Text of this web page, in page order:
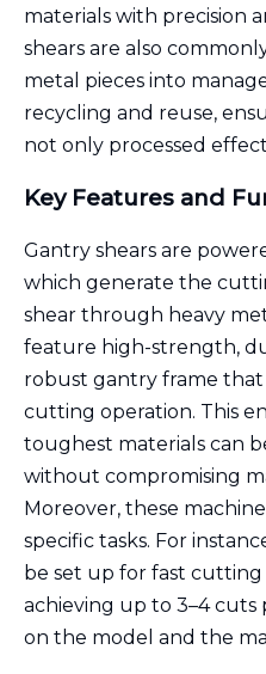
materials with precision
shears are also
metal pieces into
recycling and reuse,
not only processed
Key Features and
Gantry shears are
which generate the
shear through heavy
feature high-strength,
robust gantry frame
cutting operation. This
toughest materials can
without compromising
Moreover, these
specific tasks. For
be set up for fast cutting
achieving up to 3–4
on the model and the